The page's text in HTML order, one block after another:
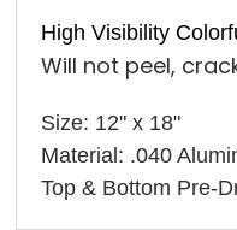
High Visibility
Will not peel,
Size: 12" x 18"
Material: .040
Top & Bottom Pre-